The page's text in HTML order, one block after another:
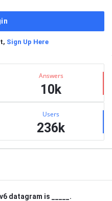
Sign Up Here
Answers
10k
Users
236k
datagram is _____.